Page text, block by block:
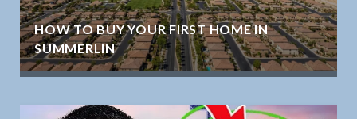
HOW TO BUY YOUR FIRST HOME IN
SUMMERLIN